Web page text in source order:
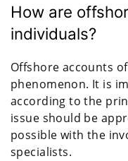
How are
individuals?
Offshore accounts
phenomenon. It is
according to the
issue should be
possible with the
specialists.